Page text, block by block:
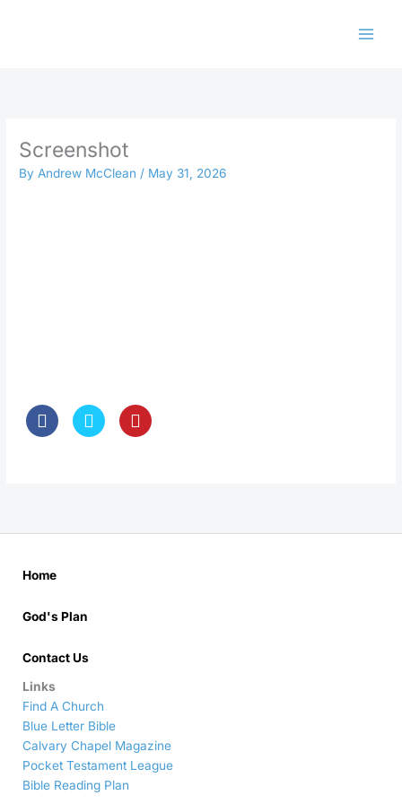
Screenshot
ByAndrew McClean/ May 31, 2026
Home
God's Plan
Contact Us
Links
Find A Church
Blue Letter Bible
Calvary Chapel Magazine
Pocket Testament League
Bible Reading Plan